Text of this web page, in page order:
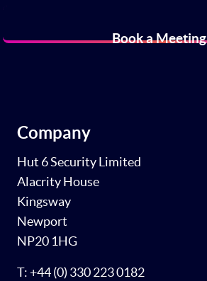
Book a Meeting
Company
Hut 6 Security Limited
Alacrity House
Kingsway
Newport
NP20 1HG
T: +44 (0) 330 223 0182